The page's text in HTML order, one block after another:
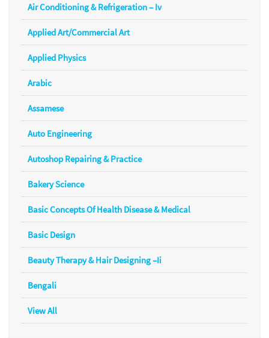
Air Conditioning & Refrigeration – Iv
Applied Art/Commercial Art
Applied Physics
Arabic
Assamese
Auto Engineering
Autoshop Repairing & Practice
Bakery Science
Basic Concepts Of Health Disease & Medical
Basic Design
Beauty Therapy & Hair Designing –Ii
Bengali
View All